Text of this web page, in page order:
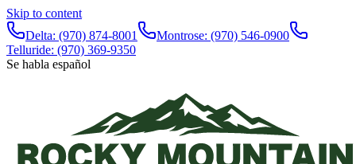
Skip to content
Delta: (970) 874-8001 Montrose: (970) 546-0900
Telluride: (970) 369-9350
Se habla español